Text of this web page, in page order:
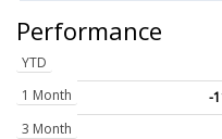
Performance
YTD
1 Month
-
3 Month